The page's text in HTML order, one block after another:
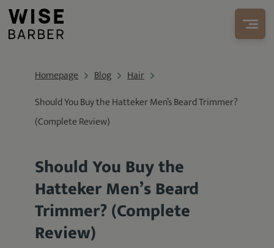
Homepage Blog
Hair
Should You Buy the Hatteker Men’s Beard Trimmer?
(Complete Review)
Should You Buy the
Hatteker Men’s Beard
Trimmer? (Complete
Review)